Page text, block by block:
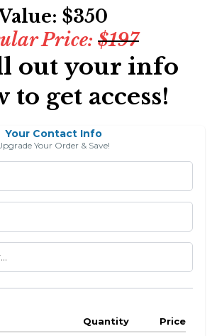
$350
Price: $197
out your info
to get access!
Your Contact Info
Your Order & Save!
Quantity
Price